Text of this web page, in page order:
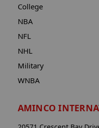
College
NBA
NFL
NHL
Military
WNBA
AMINCO